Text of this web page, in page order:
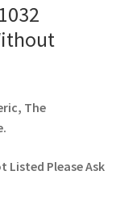
The
Listed Please Ask